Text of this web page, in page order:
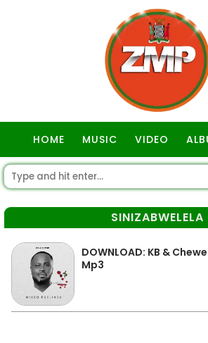
HOME MUSIC VIDEO
SINIZABWELELA
DOWNLOAD: KB &
Mp3